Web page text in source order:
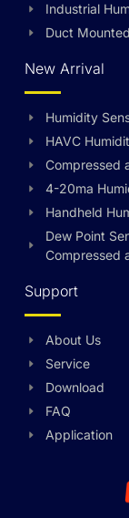
Industrial
Duct
New Arrival
Humidity
HAVC
Compressed
4-20ma
Handheld
Dew Point
Compressed
Support
About Us
Service
Download
FAQ
Application